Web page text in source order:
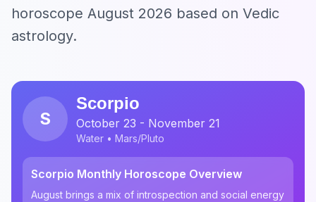
horoscope August 2026 based on Vedic
astrology.
S
Scorpio
October 23 - November 21
Water • Mars/Pluto
Scorpio Monthly Horoscope Overview
August brings a mix of introspection and social energy